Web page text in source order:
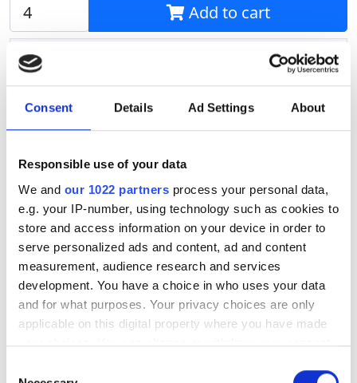
Consent Details Ad Settings About
Responsible use of your data
We and our 1022 partners process your personal data,
e.g. your IP-number, using technology such as cookies to
store and access information on your device in order to
serve personalized ads and content, ad and content
measurement, audience research and services
development. You have a choice in who uses your data
and for what purposes. Your privacy choices are only
applicable on this digital property where you have made
your choices. You can change or withdraw your consent
Add to cart
Article no.
S064
Availability
In stock
Hub centric ring: outside diameter
72.6
This universal hub centric ring fits almost all aluminium
wheels.
A hub centric ring centers the wheel on the car's axle.
The outer diameter of the hub centric ring must be the
same as the diameter of the wheel's center hole and
the inner diameter of the hub centric ring must fit the
diameter of your car's axle.
You can find the wheel's center hole diameter on our